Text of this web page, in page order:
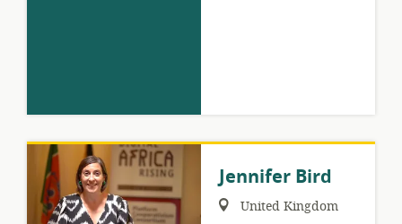
Jennifer Bird
Region:United Kingdom